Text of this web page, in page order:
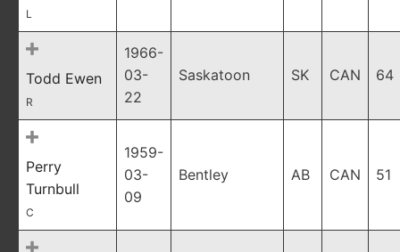
L
Todd Ewen
R
1966-
03-
22
Saskatoon SK CAN 64
Perry
Turnbull
C
1959-
03-
09
Bentley AB CAN 51